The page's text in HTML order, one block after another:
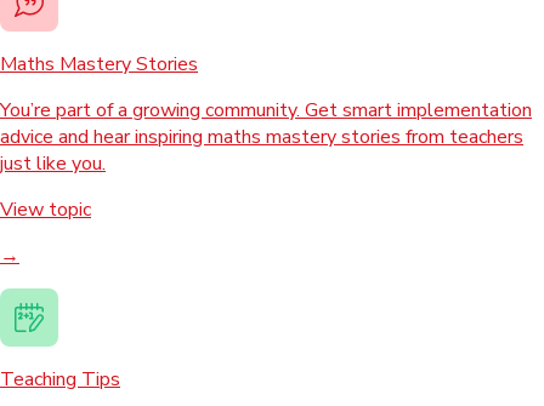
Maths Mastery Stories
You’re part of a growing community. Get smart implementation
advice and hear inspiring maths mastery stories from teachers
just like you.
View topic
→
Teaching Tips